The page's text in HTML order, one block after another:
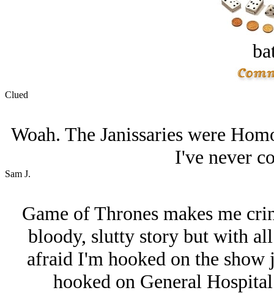
Clued
Woah. The Janissaries were
I've never
Sam J.
Game of Thrones makes me
bloody, slutty story but with
afraid I'm hooked on the show
hooked on General